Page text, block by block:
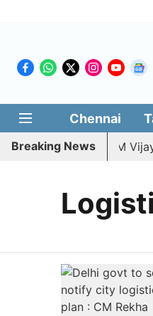
Chennai
Breaking News
to boycott CM